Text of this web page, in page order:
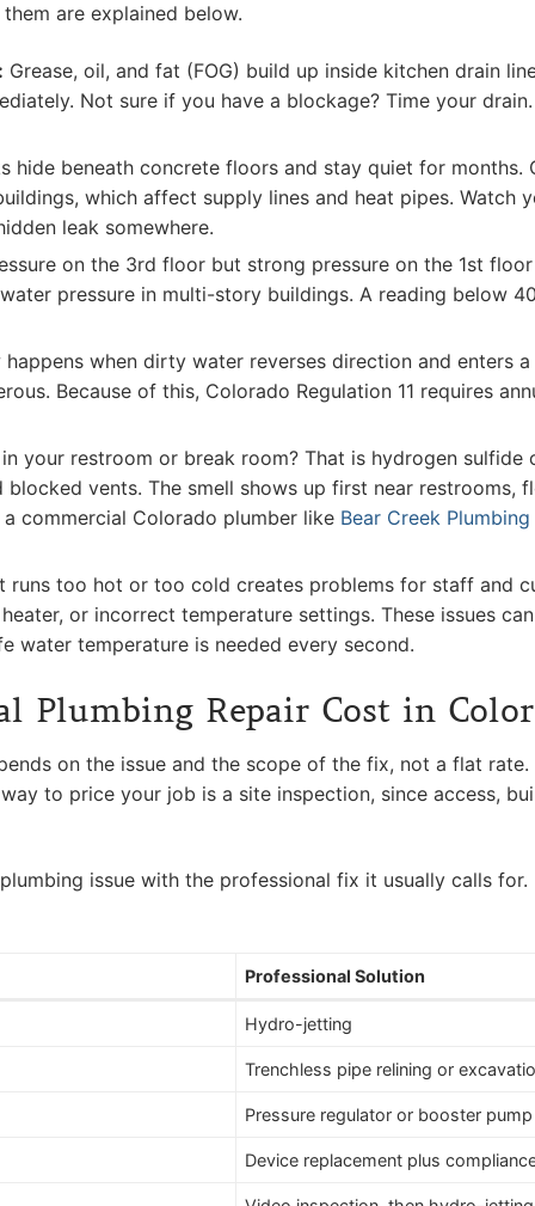
are explained below.
Grease, oil, and fat (FOG) build up inside kitchen drain
Not sure if you have a blockage? Time your
hide beneath concrete floors and stay quiet for months.
which affect supply lines and heat pipes. Watch
leak somewhere.
on the 3rd floor but strong pressure on the 1st
pressure in multi-story buildings. A reading below
when dirty water reverses direction and enters
Because of this, Colorado Regulation 11 requires
your restroom or break room? That is hydrogen sulfide
vents. The smell shows up first near
commercial Colorado plumber like Bear Creek Plumbing
runs too hot or too cold creates problems for staff and
or incorrect temperature settings. These issues
water temperature is needed every second.
Plumbing Repair Cost in
on the issue and the scope of the fix, not a flat
to price your job is a site inspection, since access,
issue with the professional fix it usually calls
Professional Solution
Hydro-jetting
Trenchless pipe relining or
Pressure regulator or booster
Device replacement plus